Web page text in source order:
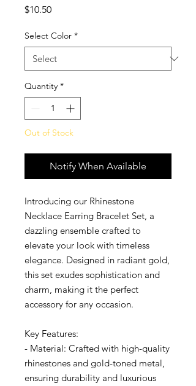
$10.50Price
Select Color *
Quantity *
Out of Stock
Notify When Available
Introducing our Rhinestone
Necklace Earring Bracelet Set, a
dazzling ensemble crafted to
elevate your look with timeless
elegance. Designed in radiant gold,
this set exudes sophistication and
charm, making it the perfect
accessory for any occasion.
Key Features:
- Material: Crafted with high-quality
rhinestones and gold-toned metal,
ensuring durability and luxurious